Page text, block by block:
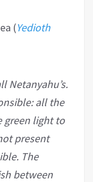
(Yedioth
Netanyahu’s.
all the
green light to
present
The
between